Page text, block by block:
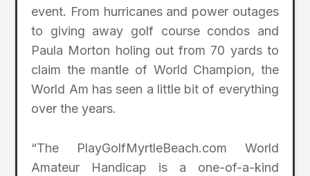
event. From hurricanes and power outages
to giving away golf course condos and
Paula Morton holing out from 70 yards to
claim the mantle of World Champion, the
World Am has seen a little bit of everything
over the years.
“The PlayGolfMyrtleBeach.com World
Amateur Handicap is a one-of-a-kind